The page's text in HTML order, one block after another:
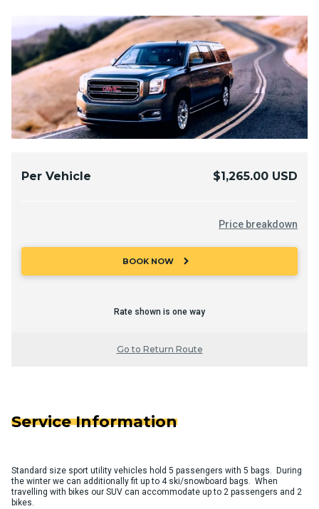
Per Vehicle $1,265.00 USD
Price breakdown
BOOK NOW chevron_right
Rate shown is one way
Go to Return Route
Service Information
Standard size sport utility vehicles hold 5 passengers with 5 bags. During
the winter we can additionally fit up to 4 ski/snowboard bags. When
travelling with bikes our SUV can accommodate up to 2 passengers and 2
bikes.